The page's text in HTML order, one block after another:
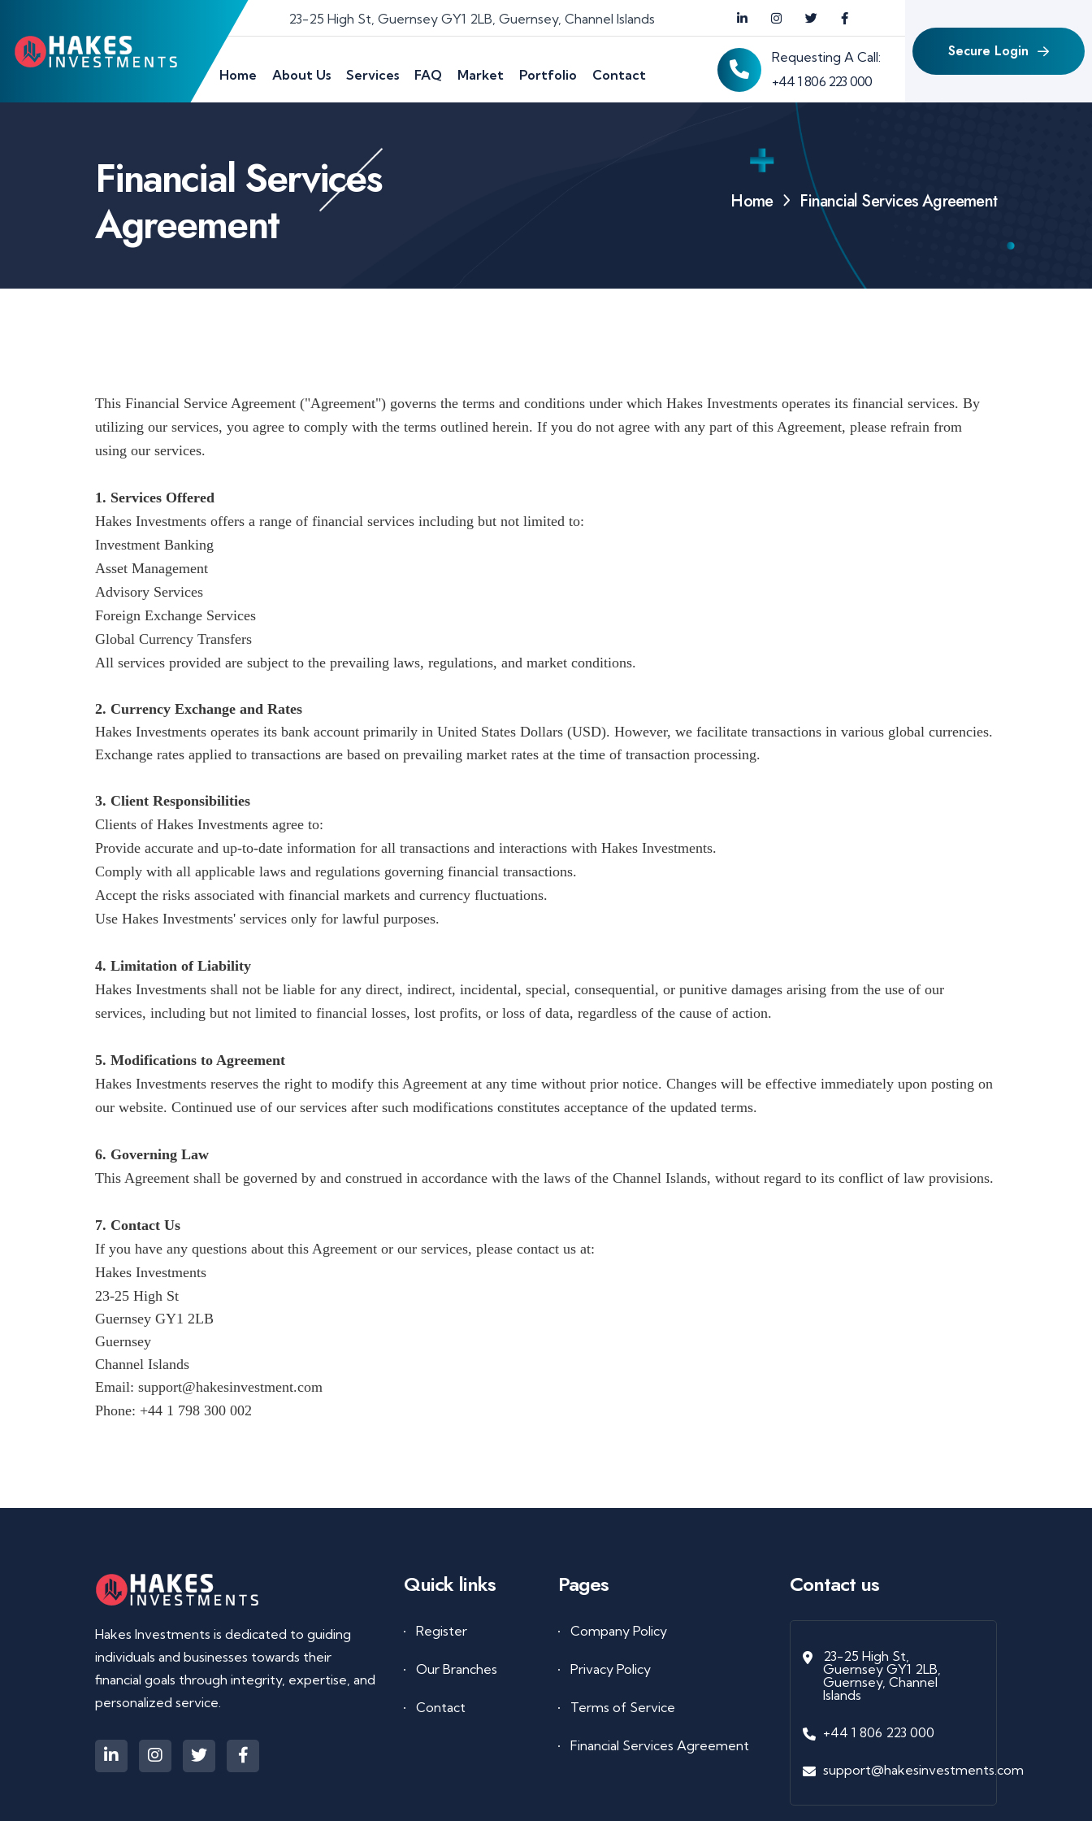
23-25 High St, Guernsey GY1 2LB, Guernsey, Channel Islands
Home About Us Services FAQ Market Portfolio Contact
Requesting A Call:
+44 1 806 223 000
Secure Login
Financial Services
Agreement
Home Financial Services Agreement
This Financial Service Agreement ("Agreement") governs the terms and conditions under which Hakes Investments operates its financial services. By
utilizing our services, you agree to comply with the terms outlined herein. If you do not agree with any part of this Agreement, please refrain from
using our services.
1. Services Offered
Hakes Investments offers a range of financial services including but not limited to:
Investment Banking
Asset Management
Advisory Services
Foreign Exchange Services
Global Currency Transfers
All services provided are subject to the prevailing laws, regulations, and market conditions.
2. Currency Exchange and Rates
Hakes Investments operates its bank account primarily in United States Dollars (USD). However, we facilitate transactions in various global currencies.
Exchange rates applied to transactions are based on prevailing market rates at the time of transaction processing.
3. Client Responsibilities
Clients of Hakes Investments agree to:
Provide accurate and up-to-date information for all transactions and interactions with Hakes Investments.
Comply with all applicable laws and regulations governing financial transactions.
Accept the risks associated with financial markets and currency fluctuations.
Use Hakes Investments' services only for lawful purposes.
4. Limitation of Liability
Hakes Investments shall not be liable for any direct, indirect, incidental, special, consequential, or punitive damages arising from the use of our
services, including but not limited to financial losses, lost profits, or loss of data, regardless of the cause of action.
5. Modifications to Agreement
Hakes Investments reserves the right to modify this Agreement at any time without prior notice. Changes will be effective immediately upon posting on
our website. Continued use of our services after such modifications constitutes acceptance of the updated terms.
6. Governing Law
This Agreement shall be governed by and construed in accordance with the laws of the Channel Islands, without regard to its conflict of law provisions.
7. Contact Us
If you have any questions about this Agreement or our services, please contact us at:
Hakes Investments
23-25 High St
Guernsey GY1 2LB
Guernsey
Channel Islands
Email: support@hakesinvestment.com
Phone: +44 1 798 300 002
Hakes Investments is dedicated to guiding
individuals and businesses towards their
financial goals through integrity, expertise, and
personalized service.
Quick links
Register
Our Branches
Contact
Pages
Company Policy
Privacy Policy
Terms of Service
Financial Services Agreement
Contact us
23-25 High St,
Guernsey GY1 2LB,
Guernsey, Channel
Islands
+44 1 806 223 000
support@hakesinvestments.com